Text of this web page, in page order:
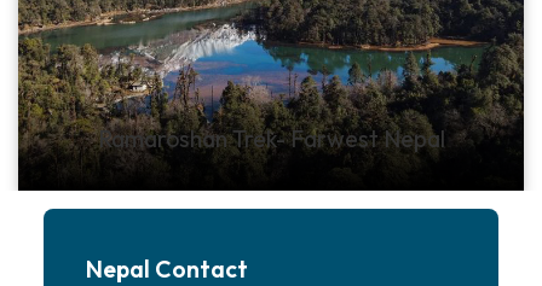
Ramaroshan Trek- Farwest Nepal
Nepal Contact